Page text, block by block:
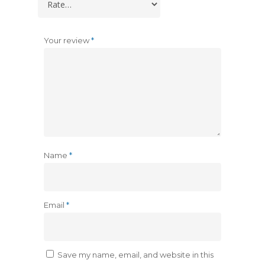
Your review*
Name *
Email *
Save my name, email, and website in this